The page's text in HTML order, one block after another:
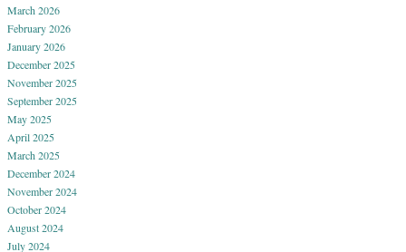
March 2026
February 2026
January 2026
December 2025
November 2025
September 2025
May 2025
April 2025
March 2025
December 2024
November 2024
October 2024
August 2024
July 2024